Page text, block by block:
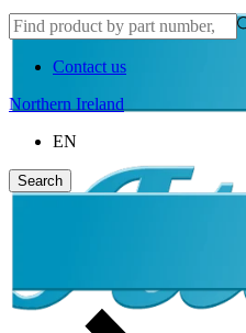
Contact us
Northern Ireland
EN
Search